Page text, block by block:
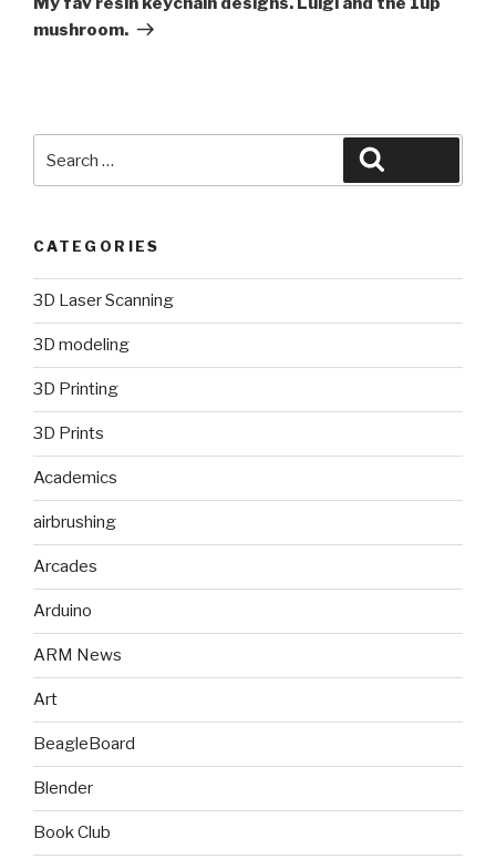
mushroom.
for:
CATEGORIES
3D Laser Scanning
3D modeling
3D Printing
3D Prints
Academics
airbrushing
Arcades
Arduino
ARM News
Art
BeagleBoard
Blender
Book Club